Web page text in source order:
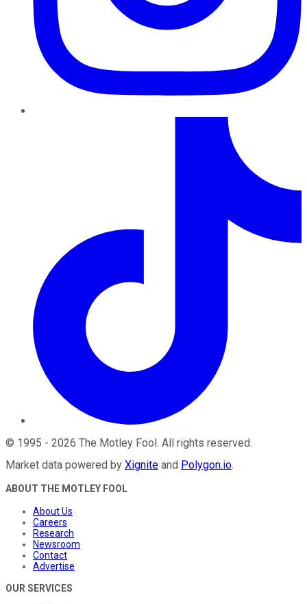
© 1995 - 2026 The Motley Fool. All rights reserved.
Market data powered by Xignite and Polygon.io.
ABOUT THE MOTLEY FOOL
About Us
Careers
Research
Newsroom
Contact
Advertise
OUR SERVICES